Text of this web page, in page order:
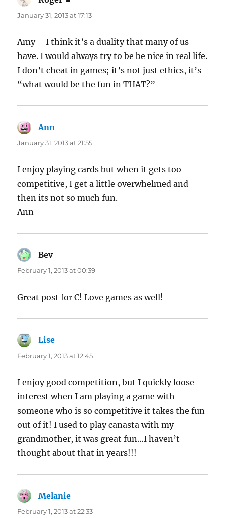
January 31, 2013 at 17:13
Amy – I think it’s a duality that many of us
have. I would always try to be be nice in real life.
I don’t cheat in games; it’s not just ethics, it’s
“what would be the fun in THAT?”
Ann
January 31, 2013 at 21:55
I enjoy playing cards but when it gets too
competitive, I get a little overwhelmed and
then its not so much fun.
Ann
Bevsays:
February 1, 2013 at 00:39
Great post for C! Love games as well!
Lise
February 1, 2013 at 12:45
I enjoy good competition, but I quickly loose
interest when I am playing a game with
someone who is so competitive it takes the fun
out of it! I used to play canasta with my
grandmother, it was great fun…I haven’t
thought about that in years!!!
Melanie
February 1, 2013 at 22:33